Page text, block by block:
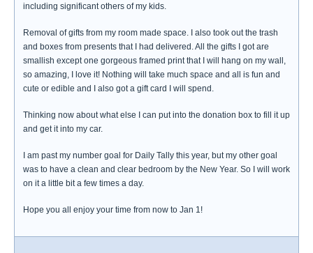
including significant others of my kids.
Removal of gifts from my room made space. I also took out the trash
and boxes from presents that I had delivered. All the gifts I got are
smallish except one gorgeous framed print that I will hang on my wall,
so amazing, I love it! Nothing will take much space and all is fun and
cute or edible and I also got a gift card I will spend.
Thinking now about what else I can put into the donation box to fill it up
and get it into my car.
I am past my number goal for Daily Tally this year, but my other goal
was to have a clean and clear bedroom by the New Year. So I will work
on it a little bit a few times a day.
Hope you all enjoy your time from now to Jan 1!